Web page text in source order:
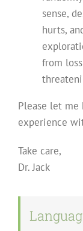
sense,
hurts,
from
Please let me
experience
Take care,
Dr. Jack